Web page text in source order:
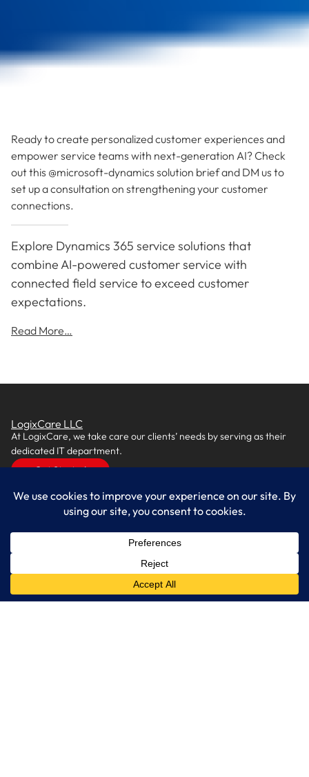
Ready to create personalized customer experiences and
empower service teams with next-generation AI? Check
out this @microsoft-dynamics solution brief and DM us to
set up a consultation on strengthening your customer
connections.
Explore Dynamics 365 service solutions that
combine AI-powered customer service with
connected field service to exceed customer
expectations.
Read More…
LogixCare LLC
At LogixCare, we take care our clients’ needs by serving as their
dedicated IT department.
Get Started
Services
Managed IT Services
Cybersecurity Solutions
Cloud Solutions